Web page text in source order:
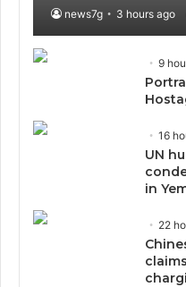
news7g 3 hours ago
9
16
UN
in
22